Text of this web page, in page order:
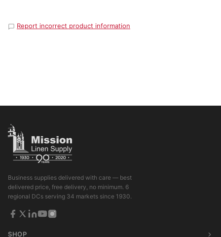
Report incorrect product information
Business supplies delivered with care — best
delivered price, free delivery, no minimum. 6
regional DCs serving 34 markets since 1930.
SHOP